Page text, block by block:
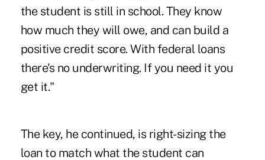
the student is still in school. They know
how much they will owe, and can build a
positive credit score. With federal loans
there's no underwriting. If you need it you
get it."
The key, he continued, is right-sizing the
loan to match what the student can